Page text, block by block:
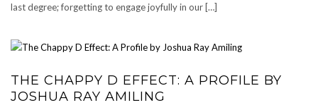
last degree; forgetting to engage joyfully in our […]
THE CHAPPY D EFFECT: A PROFILE BY
JOSHUA RAY AMILING